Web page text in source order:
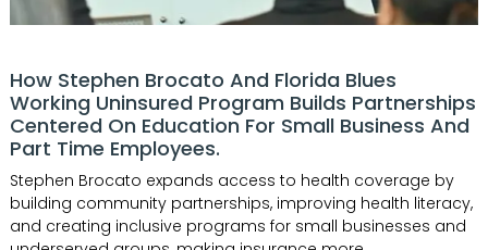
How Stephen Brocato And Florida Blues
Working Uninsured Program Builds Partnerships
Centered On Education For Small Business And
Part Time Employees.
Stephen Brocato expands access to health coverage by
building community partnerships, improving health literacy,
and creating inclusive programs for small businesses and